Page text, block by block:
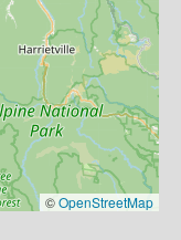
©OpenStreetMap